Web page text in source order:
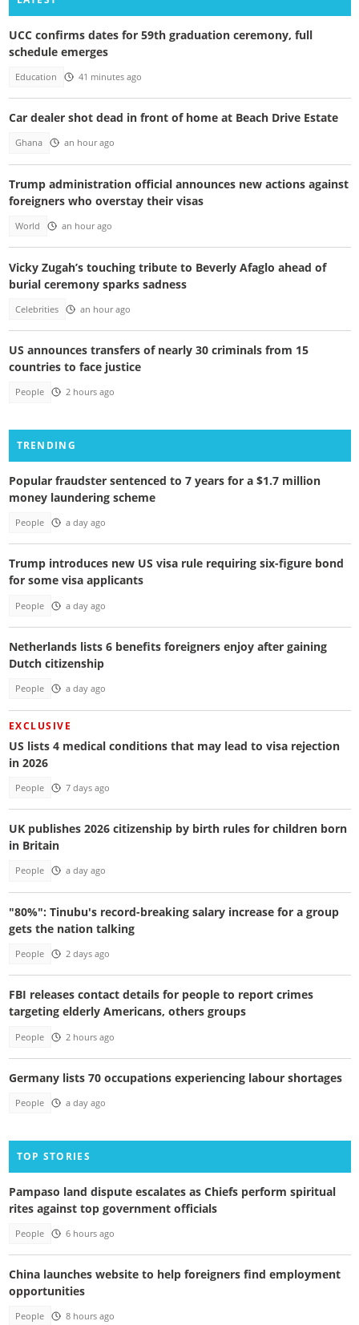
UCC confirms dates for 59th graduation ceremony, full
schedule emerges
Education 41 minutes ago
Car dealer shot dead in front of home at Beach Drive Estate
Ghana an hour ago
Trump administration official announces new actions against
foreigners who overstay their visas
World an hour ago
Vicky Zugah’s touching tribute to Beverly Afaglo ahead of
burial ceremony sparks sadness
Celebrities an hour ago
US announces transfers of nearly 30 criminals from 15
countries to face justice
People 2 hours ago
TRENDING
Popular fraudster sentenced to 7 years for a $1.7 million
money laundering scheme
People a day ago
Trump introduces new US visa rule requiring six-figure bond
for some visa applicants
People a day ago
Netherlands lists 6 benefits foreigners enjoy after gaining
Dutch citizenship
People a day ago
EXCLUSIVE
US lists 4 medical conditions that may lead to visa rejection
in 2026
People 7 days ago
UK publishes 2026 citizenship by birth rules for children born
in Britain
People a day ago
"80%": Tinubu's record-breaking salary increase for a group
gets the nation talking
People 2 days ago
FBI releases contact details for people to report crimes
targeting elderly Americans, others groups
People 2 hours ago
Germany lists 70 occupations experiencing labour shortages
People a day ago
TOP STORIES
Pampaso land dispute escalates as Chiefs perform spiritual
rites against top government officials
People 6 hours ago
China launches website to help foreigners find employment
opportunities
People 8 hours ago